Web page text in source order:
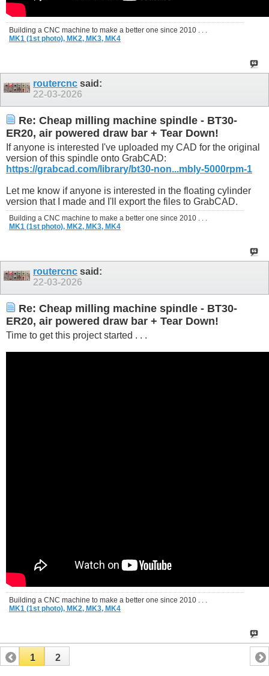
Building a CNC machine to make a better one since 2010 . . .
MK1 (1st photo), MK2, MK3, MK4
routercnc said:
22-03-2026
Re: Cheap milling machine spindle - BT30-
ER20, air powered draw bar + Tear Down!
If anyone is interested I've uploaded my CAD for the original
version of this spindle onto GrabCAD:
https://grabcad.com/library/bt30-non...mbly-5000rpm-1
Let me know if anyone is interested in the floating cylinder
version that I made and I'll export the files to GrabCAD.
Building a CNC machine to make a better one since 2010 . . .
MK1 (1st photo), MK2, MK3, MK4
routercnc said:
22-03-2026
Re: Cheap milling machine spindle - BT30-
ER20, air powered draw bar + Tear Down!
Time to get this project started . . .
Building a CNC machine to make a better one since 2010 . . .
MK1 (1st photo), MK2, MK3, MK4
1 2